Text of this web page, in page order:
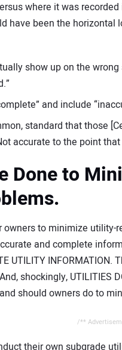
where it was
have been the horizontal
show up on the
and include
standard that those
accurate to the point
Done to
to minimize
and complete
UTILITY
shockingly, UTILITIES
should owners do to
/**
their own subgrade